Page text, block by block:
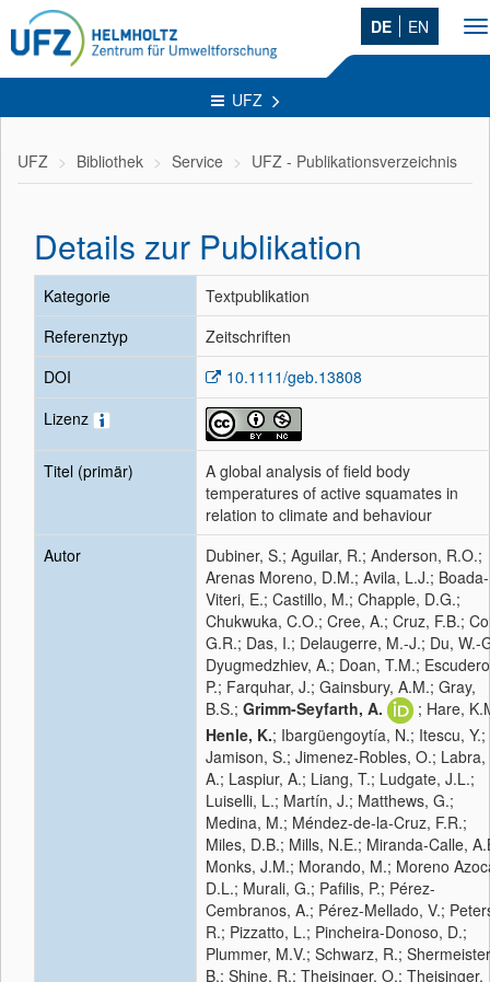
DE EN
UFZ
UFZ Bibliothek Service UFZ - Publikationsverzeichnis
Details zur Publikation
Kategorie
Textpublikation
Referenztyp
Zeitschriften
DOI
10.1111/geb.13808
Lizenz
Titel (primär)
A global analysis of field body
temperatures of active squamates in
relation to climate and behaviour
Autor
Dubiner, S.; Aguilar, R.; Anderson, R.O.;
Arenas Moreno, D.M.; Avila, L.J.; Boada-
Viteri, E.; Castillo, M.; Chapple, D.G.;
Chukwuka, C.O.; Cree, A.; Cruz, F.B.;
G.R.; Das, I.; Delaugerre, M.-J.; Du, W.-
Dyugmedzhiev, A.; Doan, T.M.;
P.; Farquhar, J.; Gainsbury, A.M.; Gray,
B.S.; Grimm-Seyfarth, A.
; Hare,
Henle, K.; Ibargüengoytía, N.; Itescu, Y.;
Jamison, S.; Jimenez-Robles, O.; Labra,
A.; Laspiur, A.; Liang, T.; Ludgate, J.L.;
Luiselli, L.; Martín, J.; Matthews, G.;
Medina, M.; Méndez-de-la-Cruz, F.R.;
Miles, D.B.; Mills, N.E.; Miranda-Calle,
Monks, J.M.; Morando, M.; Moreno
D.L.; Murali, G.; Pafilis, P.; Pérez-
Cembranos, A.; Pérez-Mellado, V.;
R.; Pizzatto, L.; Pincheira-Donoso, D.;
Plummer, M.V.; Schwarz, R.;
B.; Shine, R.; Theisinger, O.; Theisinger,